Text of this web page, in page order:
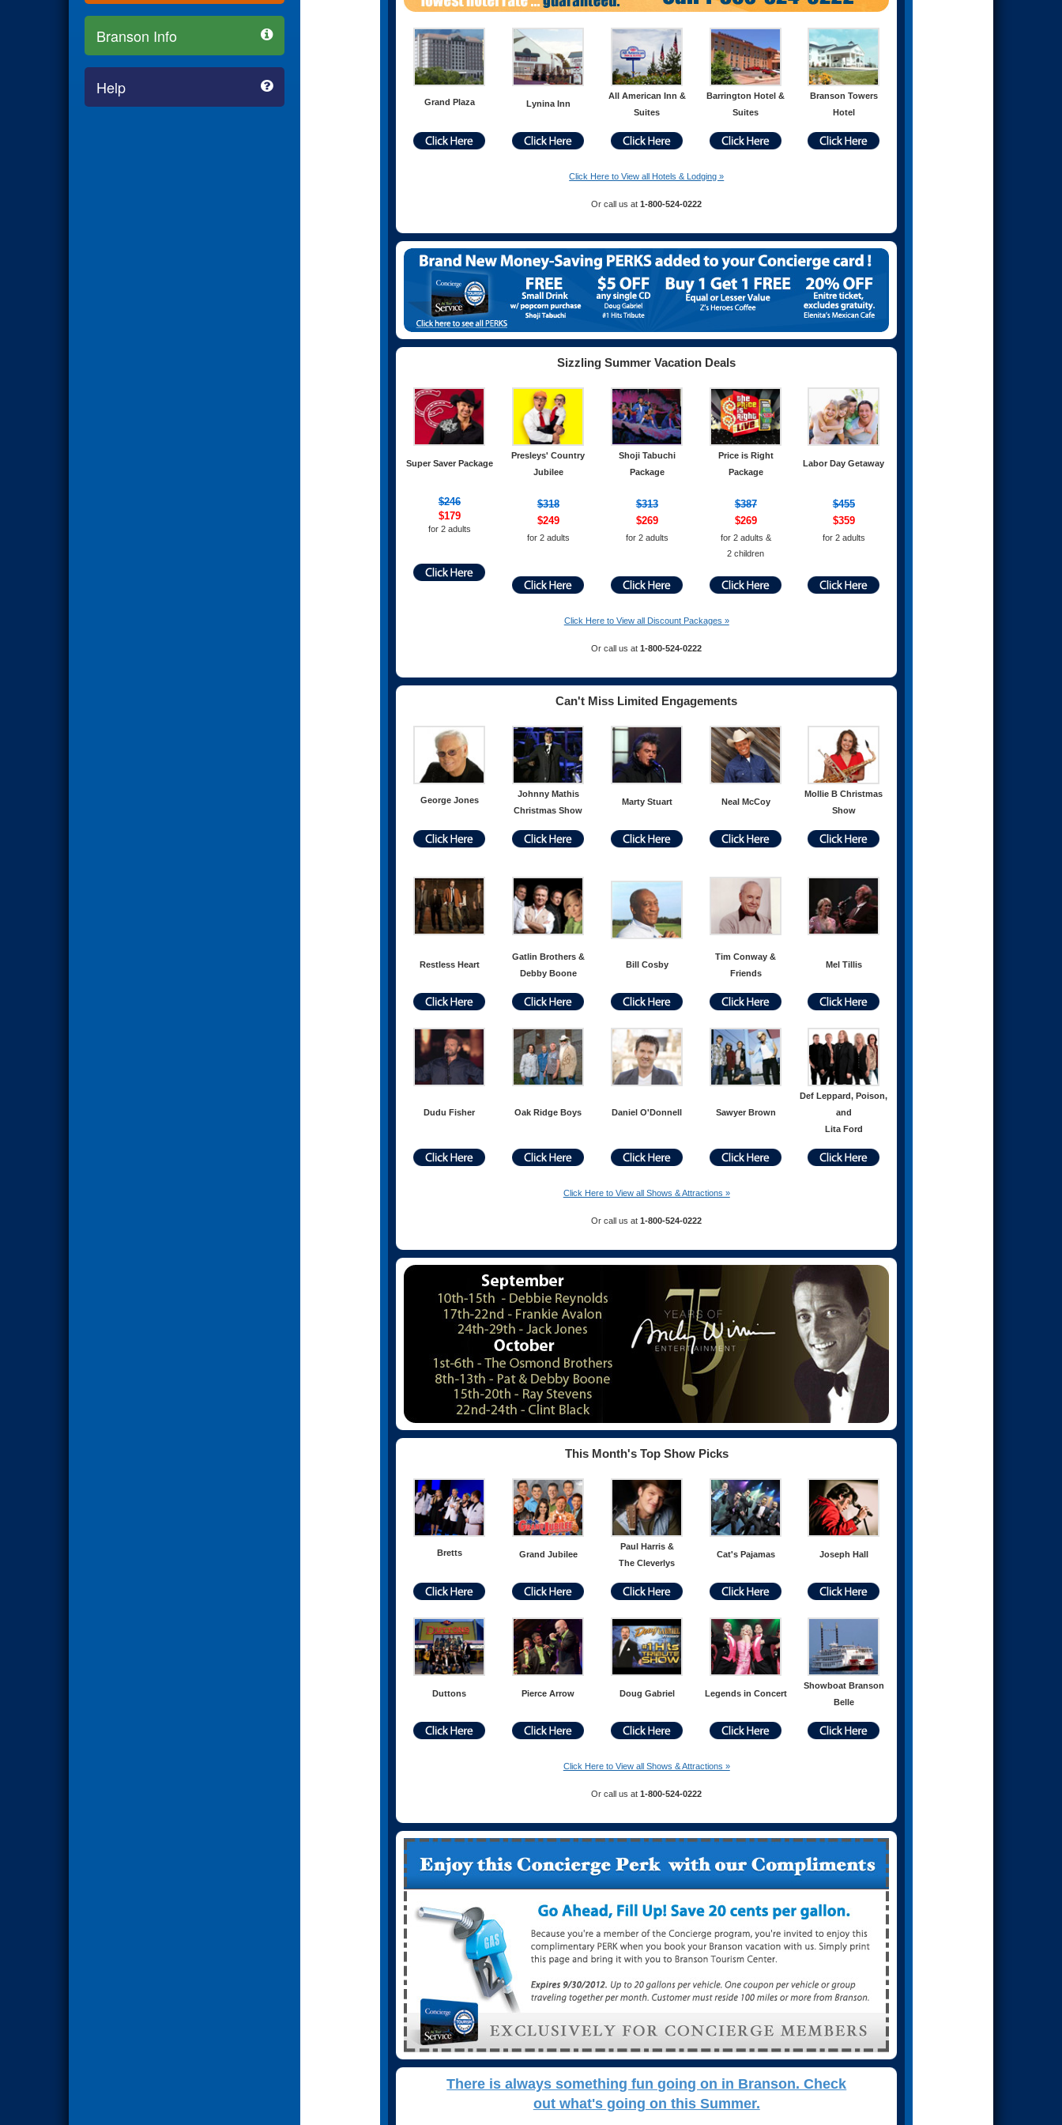
Branson Info
Help
Grand Plaza Lynina Inn
All American Inn &
Suites
Barrington Hotel &
Suites
Branson Towers
Hotel
Click Here to View all Hotels & Lodging »
Or call us at1-800-524-0222
Sizzling Summer Vacation Deals
Super Saver Package
Presleys' Country
Jubilee
Shoji Tabuchi
Package
Price is Right
Package
Labor Day Getaway
$246
$179
for 2 adults
$318
$249
for 2 adults
$313
$269
for 2 adults
$387
$269
for 2 adults &
2 children
$455
$359
for 2 adults
Click Here to View all Discount Packages »
Or call us at1-800-524-0222
Can't Miss Limited Engagements
George Jones
Johnny Mathis
Christmas Show
Marty Stuart Neal McCoy
Mollie B Christmas
Show
Restless Heart
Gatlin Brothers &
Debby Boone
Bill Cosby
Tim Conway &
Friends
Mel Tillis
Dudu Fisher Oak Ridge Boys Daniel O'Donnell Sawyer Brown
Def Leppard, Poison,
and
Lita Ford
Click Here to View all Shows & Attractions »
Or call us at1-800-524-0222
This Month's Top Show Picks
Bretts Grand Jubilee
Paul Harris &
The Cleverlys
Cat's Pajamas Joseph Hall
Duttons Pierce Arrow Doug Gabriel Legends in Concert
Showboat Branson
Belle
Click Here to View all Shows & Attractions »
Or call us at1-800-524-0222
There is always something fun going on in Branson. Check
out what's going on this Summer.